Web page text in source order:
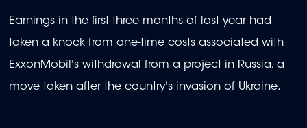
Earnings in the first three months of last year had
taken a knock from one-time costs associated with
ExxonMobil's withdrawal from a project in Russia, a
move taken after the country's invasion of Ukraine.